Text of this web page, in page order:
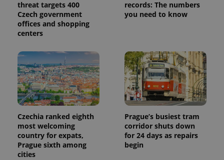
threat targets 400
Czech government
offices and shopping
centers
records: The numbers
you need to know
Czechia ranked eighth
most welcoming
country for expats,
Prague sixth among
cities
Prague’s busiest tram
corridor shuts down
for 24 days as repairs
begin